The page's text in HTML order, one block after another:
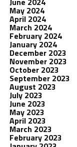
May 2024
April 2024
March 2024
February 2024
January 2024
December 2023
November 2023
October 2023
September 2023
August 2023
July 2023
June 2023
May 2023
April 2023
March 2023
February 2023